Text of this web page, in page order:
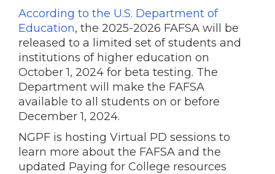
According to the U.S. Department of
Education, the 2025-2026 FAFSA will be
released to a limited set of students and
institutions of higher education on
October 1, 2024 for beta testing. The
Department will make the FAFSA
available to all students on or before
December 1, 2024.
NGPF is hosting Virtual PD sessions to
learn more about the FAFSA and the
updated Paying for College resources